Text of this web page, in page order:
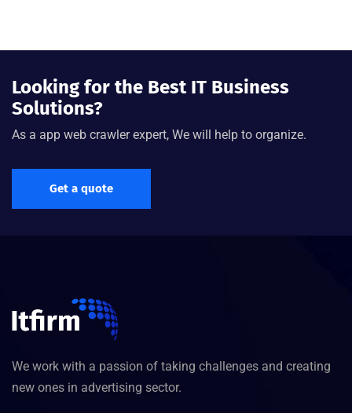
Looking for the Best IT Business
Solutions?
As a app web crawler expert, We will help to organize.
Get a quote
We work with a passion of taking challenges and creating
new ones in advertising sector.